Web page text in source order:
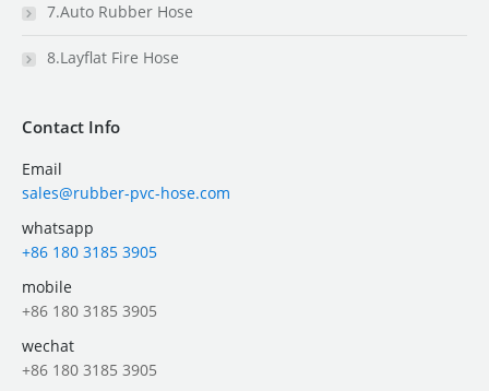
7.Auto Rubber Hose
8.Layflat Fire Hose
Contact Info
Email
sales@rubber-pvc-hose.com
whatsapp
+86 180 3185 3905
mobile
+86 180 3185 3905
wechat
+86 180 3185 3905